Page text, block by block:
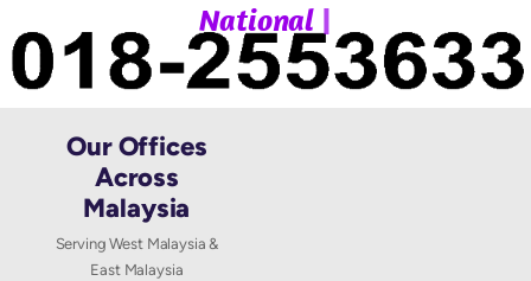
NationalW
Our Offices
Across
Malaysia
Serving West Malaysia &
East Malaysia